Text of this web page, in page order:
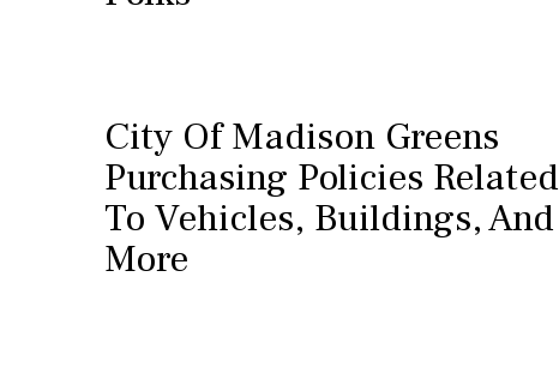
City Of Madison Greens
Purchasing Policies Related
To Vehicles, Buildings, And
More